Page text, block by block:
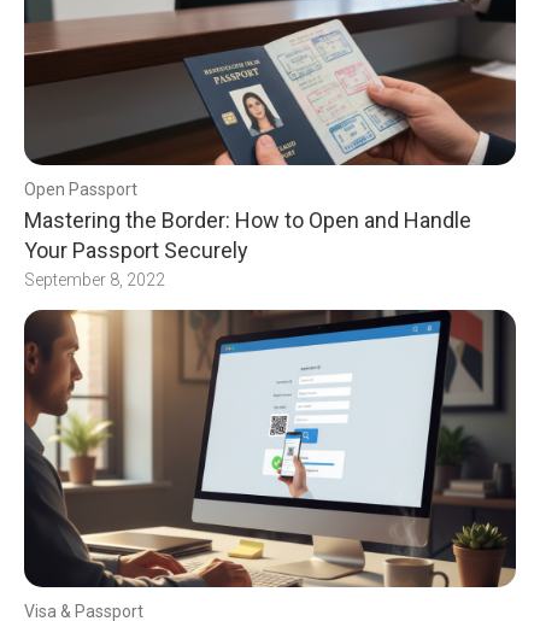
Open Passport
Mastering the Border: How to Open and Handle
Your Passport Securely
September 8, 2022
Visa & Passport